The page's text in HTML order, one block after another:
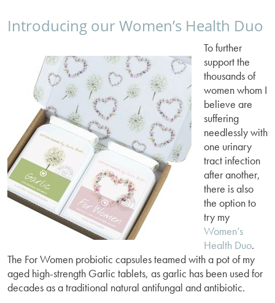
Introducing our Women’s Health Duo
To further
support the
thousands of
women whom I
believe are
suffering
needlessly with
one urinary
tract infection
after another,
there is also
the option to
try my
Women’s
Health Duo.
The For Women probiotic capsules teamed with a pot of my
aged high-strength Garlic tablets, as garlic has been used for
decades as a traditional natural antifungal and antibiotic.